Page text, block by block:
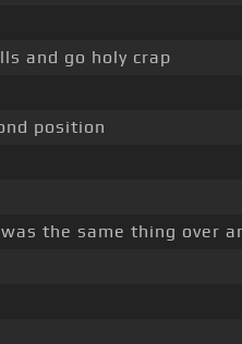
and go holy crap
position
the same thing over